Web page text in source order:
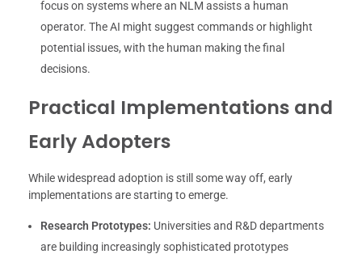
focus on systems where an NLM assists a human
operator. The AI might suggest commands or highlight
potential issues, with the human making the final
decisions.
Practical Implementations and
Early Adopters
While widespread adoption is still some way off, early
implementations are starting to emerge.
Research Prototypes: Universities and R&D departments
are building increasingly sophisticated prototypes